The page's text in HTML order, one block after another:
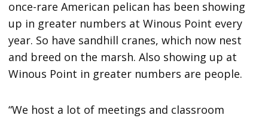
once-rare American pelican has been showing
up in greater numbers at Winous Point every
year. So have sandhill cranes, which now nest
and breed on the marsh. Also showing up at
Winous Point in greater numbers are people.
“We host a lot of meetings and classroom